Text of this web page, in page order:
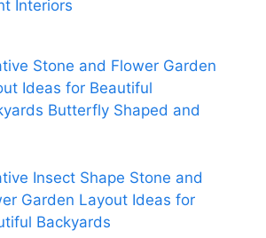
Interiors
Stone and Flower Garden
Ideas for Beautiful
Butterfly Shaped and
Insect Shape Stone and
Garden Layout Ideas for
Backyards